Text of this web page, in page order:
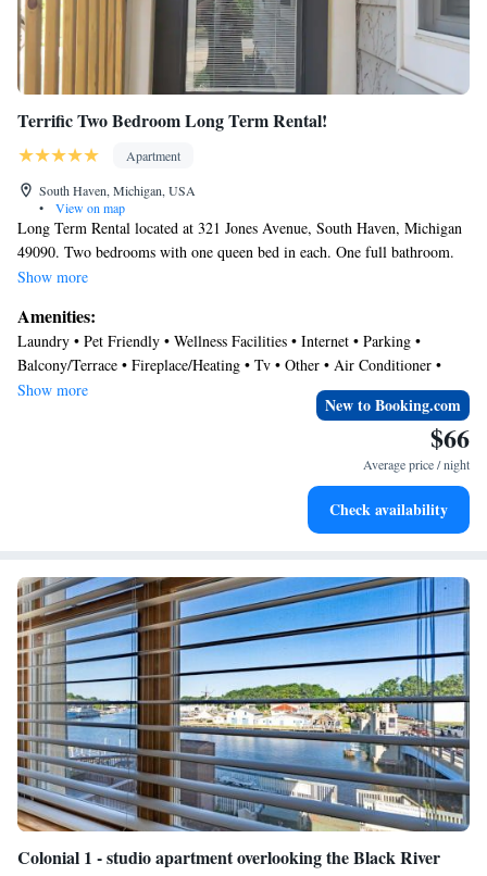
Terrific Two Bedroom Long Term Rental!
Apartment
South Haven, Michigan, USA
•
View on map
Long Term Rental located at 321 Jones Avenue, South Haven, Michigan
49090. Two bedrooms with one queen bed in each. One full bathroom.
Central air conditioning. Natural gas forced air heating Free WiFi. Off
deck. Large back yard.
Show more
Amenities:
Laundry • Pet Friendly • Wellness Facilities • Internet • Parking •
Balcony/Terrace • Fireplace/Heating • Tv • Other • Air Conditioner •
Kitchen • Security/Safety
Show more
New to Booking.com
$66
Average price / night
Check availability
Colonial 1 - studio apartment overlooking the Black River